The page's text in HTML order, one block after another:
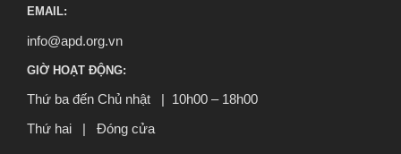
EMAIL:
info@apd.org.vn
GIỜ HOẠT ĐỘNG:
Thứ ba đến Chủ nhật | 10h00 – 18h00
Thứ hai | Đóng cửa